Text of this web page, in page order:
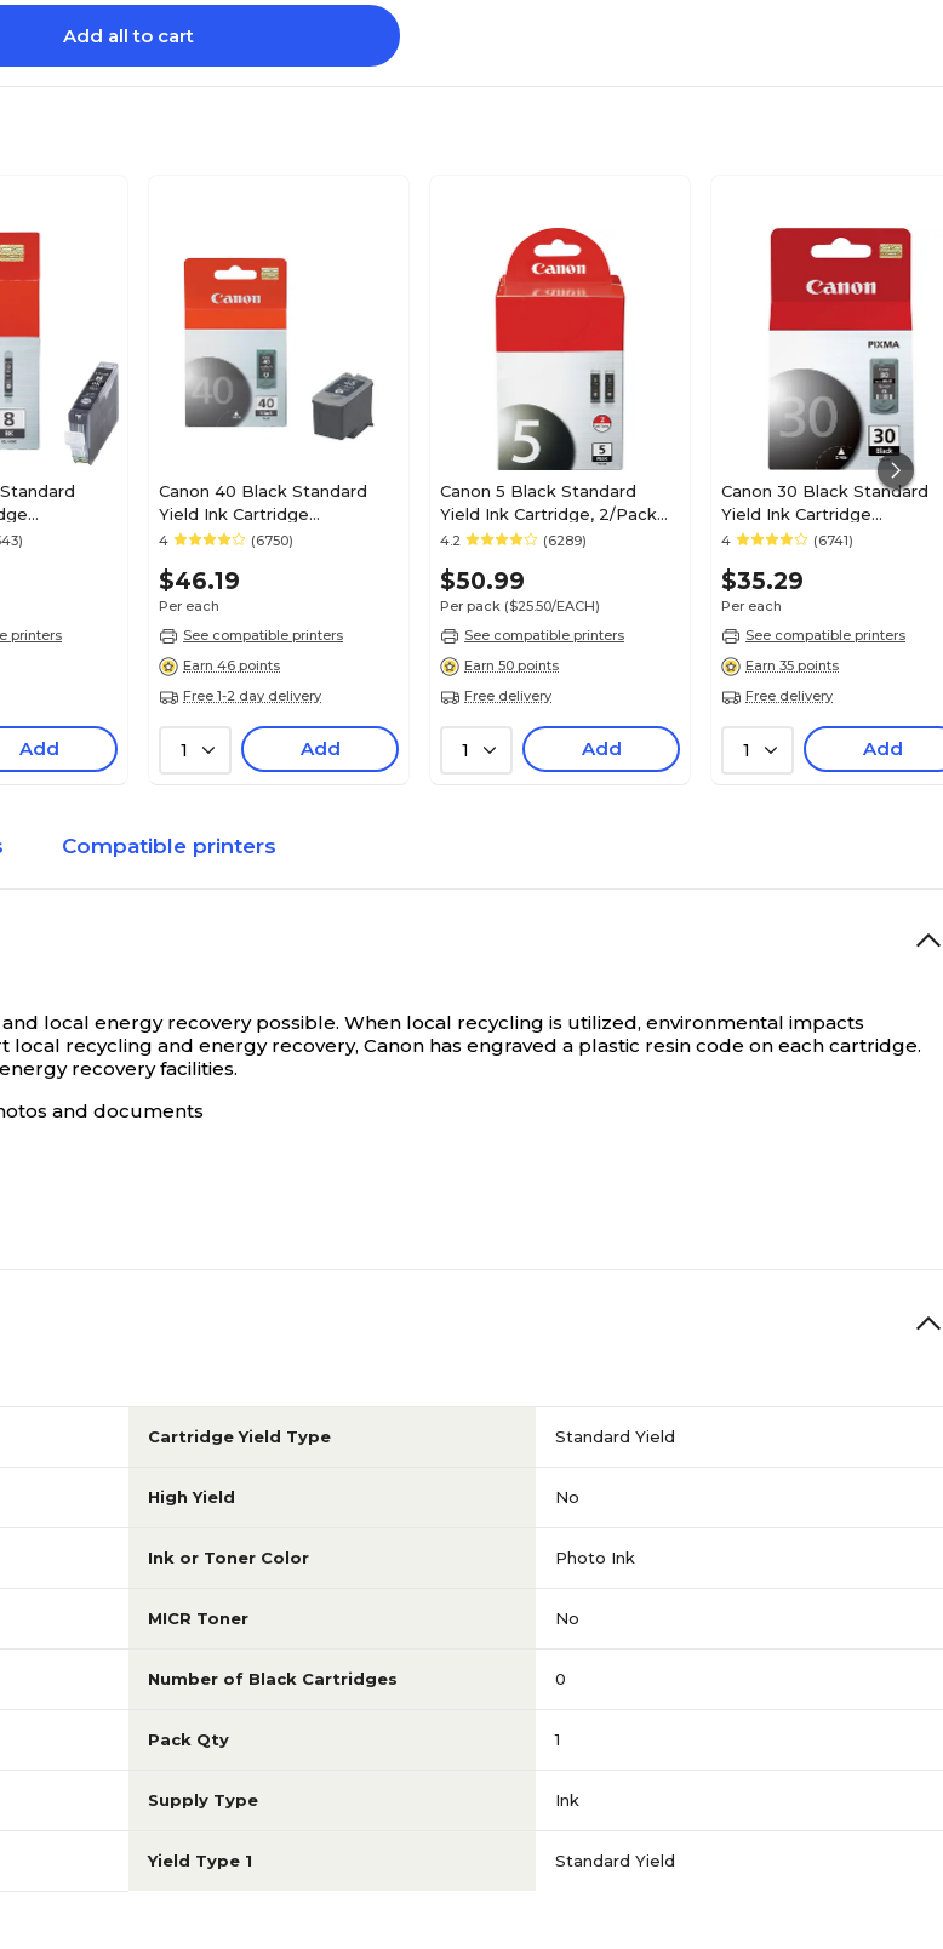
Add all to cart
printers
Add
Canon 40 Black Standard
Yield Ink Cartridge
(0615B002)
4 (6750)
$46.19
Per each
See compatible printers
Earn 46 points
Free 1-2 day delivery
1 Add
Canon 5 Black Standard
Yield Ink Cartridge, 2/Pack
(0628B009)
4.2 (6289)
$50.99
Per pack ($25.50/EACH)
See compatible printers
Earn 50 points
Free delivery
1 Add
Canon 30 Black Standard
Yield Ink Cartridge
(1899B002)
4 (6741)
$35.29
Per each
See compatible printers
Earn 35 points
Free delivery
1 Add
Compatible printers
local energy recovery possible. When local recycling is utilized, environmental impacts
recycling and energy recovery, Canon has engraved a plastic resin code on each cartridge.
recovery facilities.
and documents
Cartridge Yield Type Standard Yield
High Yield No
Ink or Toner Color Photo Ink
MICR Toner No
Number of Black Cartridges 0
Pack Qty 1
Supply Type Ink
Yield Type 1 Standard Yield